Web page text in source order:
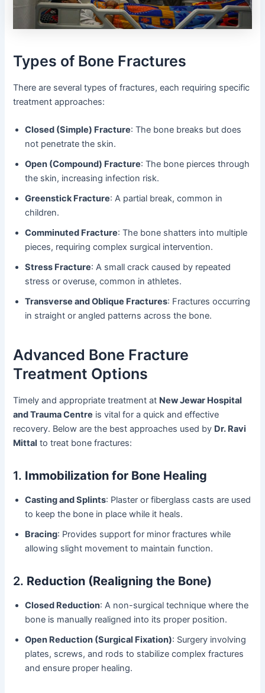
Types of Bone Fractures
There are several types of fractures, each requiring specific
treatment approaches:
Closed (Simple) Fracture: The bone breaks but does
not penetrate the skin.
Open (Compound) Fracture: The bone pierces through
the skin, increasing infection risk.
Greenstick Fracture: A partial break, common in
children.
Comminuted Fracture: The bone shatters into multiple
pieces, requiring complex surgical intervention.
Stress Fracture: A small crack caused by repeated
stress or overuse, common in athletes.
Transverse and Oblique Fractures: Fractures occurring
in straight or angled patterns across the bone.
Advanced Bone Fracture
Treatment Options
Timely and appropriate treatment at New Jewar Hospital
and Trauma Centre is vital for a quick and effective
recovery. Below are the best approaches used by Dr. Ravi
Mittal to treat bone fractures:
1. Immobilization for Bone Healing
Casting and Splints: Plaster or fiberglass casts are used
to keep the bone in place while it heals.
Bracing: Provides support for minor fractures while
allowing slight movement to maintain function.
2. Reduction (Realigning the Bone)
Closed Reduction: A non-surgical technique where the
bone is manually realigned into its proper position.
Open Reduction (Surgical Fixation): Surgery involving
plates, screws, and rods to stabilize complex fractures
and ensure proper healing.